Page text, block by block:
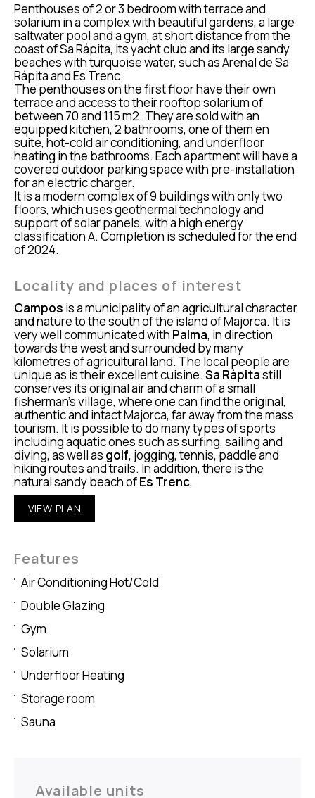
Penthouses of 2 or 3 bedroom with terrace and
solarium in a complex with beautiful gardens, a large
saltwater pool and a gym, at short distance from the
coast of Sa Rápita, its yacht club and its large sandy
beaches with turquoise water, such as Arenal de Sa
Rápita and Es Trenc.
The penthouses on the first floor have their own
terrace and access to their rooftop solarium of
between 70 and 115 m2. They are sold with an
equipped kitchen, 2 bathrooms, one of them en
suite, hot-cold air conditioning, and underfloor
heating in the bathrooms. Each apartment will have a
covered outdoor parking space with pre-installation
for an electric charger.
It is a modern complex of 9 buildings with only two
floors, which uses geothermal technology and
support of solar panels, with a high energy
classification A. Completion is scheduled for the end
of 2024.
Locality and places of interest
Campos is a municipality of an agricultural character
and nature to the south of the island of Majorca. It is
very well communicated with Palma, in direction
towards the west and surrounded by many
kilometres of agricultural land. The local people are
unique as is their excellent cuisine. Sa Ràpitastill
conserves its original air and charm of a small
fisherman’s village, where one can find the original,
authentic and intact Majorca, far away from the mass
tourism. It is possible to do many types of sports
including aquatic ones such as surfing, sailing and
diving, as well as golf, jogging, tennis, paddle and
hiking routes and trails. In addition, there is the
natural sandy beach ofEs Trenc,
VIEW PLAN
Features
Air Conditioning Hot/Cold
Double Glazing
Gym
Solarium
Underfloor Heating
Storage room
Sauna
Available units